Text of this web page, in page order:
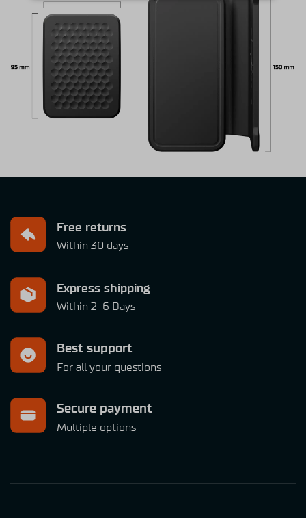
Free returns
Within 30 days
Express shipping
Within 2-6 Days
Best support
For all your questions
Secure payment
Multiple options